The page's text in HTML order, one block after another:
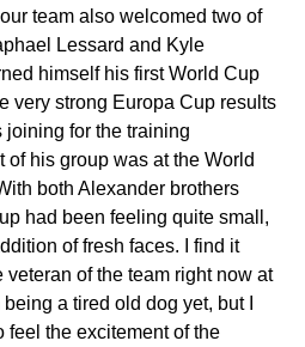
team also welcomed two of
Lessard and Kyle
himself his first World Cup
very strong Europa Cup results
for the training
his group was at the World
both Alexander brothers
had been feeling quite small,
of fresh faces. I find it
veteran of the team right now at
a tired old dog yet, but I
feel the excitement of the